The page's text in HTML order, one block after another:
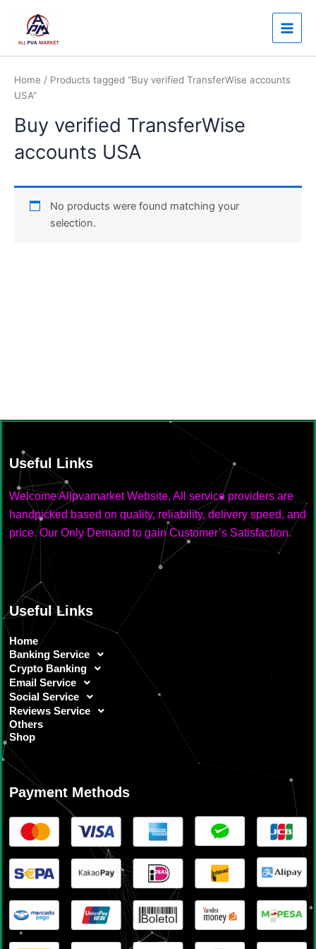
content
Main
Home / Products tagged “Buy verified TransferWise accounts
USA”
Buy verified TransferWise
accounts USA
No products were found matching your
selection.
Useful Links
Welcome Allpvamarket Website, All service providers are
handpicked based on quality, reliability, delivery speed, and
price. Our Only Demand to gain Customer’s Satisfaction.
Useful Links
Home
Banking Service
Crypto Banking
Email Service
Social Service
Reviews Service
Others
Shop
Payment Methods